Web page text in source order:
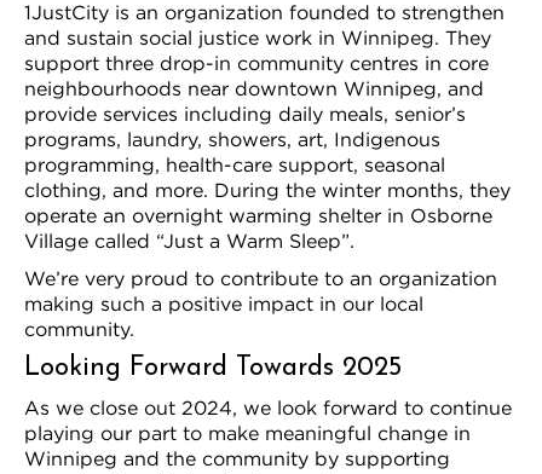
1JustCity is an organization founded to strengthen
and sustain social justice work in Winnipeg. They
support three drop-in community centres in core
neighbourhoods near downtown Winnipeg, and
provide services including daily meals, senior’s
programs, laundry, showers, art, Indigenous
programming, health-care support, seasonal
clothing, and more. During the winter months, they
operate an overnight warming shelter in Osborne
Village called “Just a Warm Sleep”.
We’re very proud to contribute to an organization
making such a positive impact in our local
community.
Looking Forward Towards 2025
As we close out 2024, we look forward to continue
playing our part to make meaningful change in
Winnipeg and the community by supporting